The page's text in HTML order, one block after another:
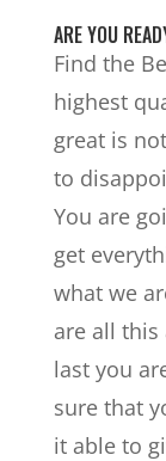
ARE YOU
Find the
highest
great is
to
You are
get
what we
are all
last you
sure that
it able to